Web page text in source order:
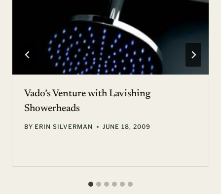
Vado’s Venture with Lavishing
Showerheads
BY ERIN SILVERMAN JUNE 18, 2009